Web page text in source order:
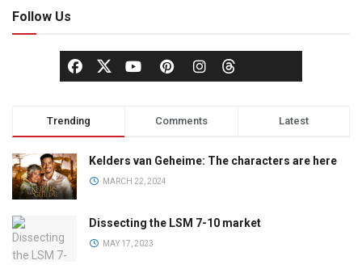
Follow Us
Trending Comments Latest
Kelders van Geheime: The characters are here
MARCH 22, 2024
Dissecting the LSM 7-10 market
MAY 17, 2023